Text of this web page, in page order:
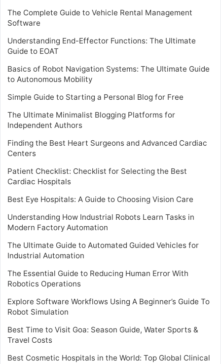
The Complete Guide to Vehicle Rental Management
Software
Understanding End-Effector Functions: The Ultimate
Guide to EOAT
Basics of Robot Navigation Systems: The Ultimate Guide
to Autonomous Mobility
Simple Guide to Starting a Personal Blog for Free
The Ultimate Minimalist Blogging Platforms for
Independent Authors
Finding the Best Heart Surgeons and Advanced Cardiac
Centers
Patient Checklist: Checklist for Selecting the Best
Cardiac Hospitals
Best Eye Hospitals: A Guide to Choosing Vision Care
Understanding How Industrial Robots Learn Tasks in
Modern Factory Automation
The Ultimate Guide to Automated Guided Vehicles for
Industrial Automation
The Essential Guide to Reducing Human Error With
Robotics Operations
Explore Software Workflows Using A Beginner’s Guide To
Robot Simulation
Best Time to Visit Goa: Season Guide, Water Sports &
Travel Costs
Best Cosmetic Hospitals in the World: Top Global Clinical